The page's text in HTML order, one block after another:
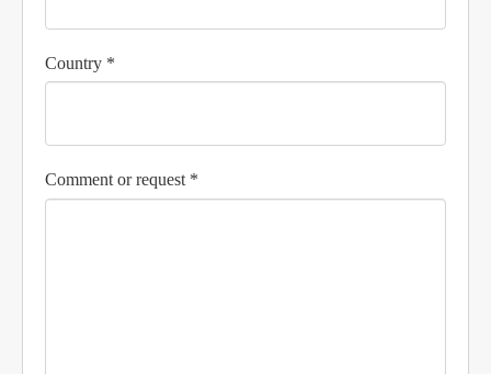
Country *
Comment or request *